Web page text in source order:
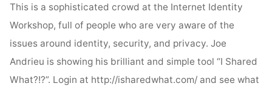
This is a sophisticated crowd at the Internet Identity
Workshop, full of people who are very aware of the
issues around identity, security, and privacy. Joe
Andrieu is showing his brilliant and simple tool “I Shared
What?!?”. Login at http://isharedwhat.com/ and see what